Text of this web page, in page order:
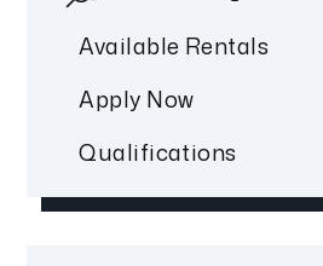
Available Rentals
Apply Now
Qualifications